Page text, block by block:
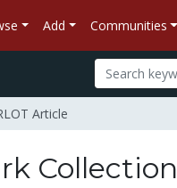
Add Communities
Article
Collection